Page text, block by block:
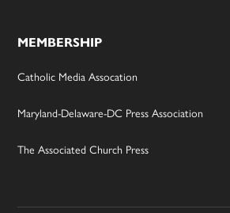
MEMBERSHIP
Catholic Media Assocation
Maryland-Delaware-DC Press Association
The Associated Church Press